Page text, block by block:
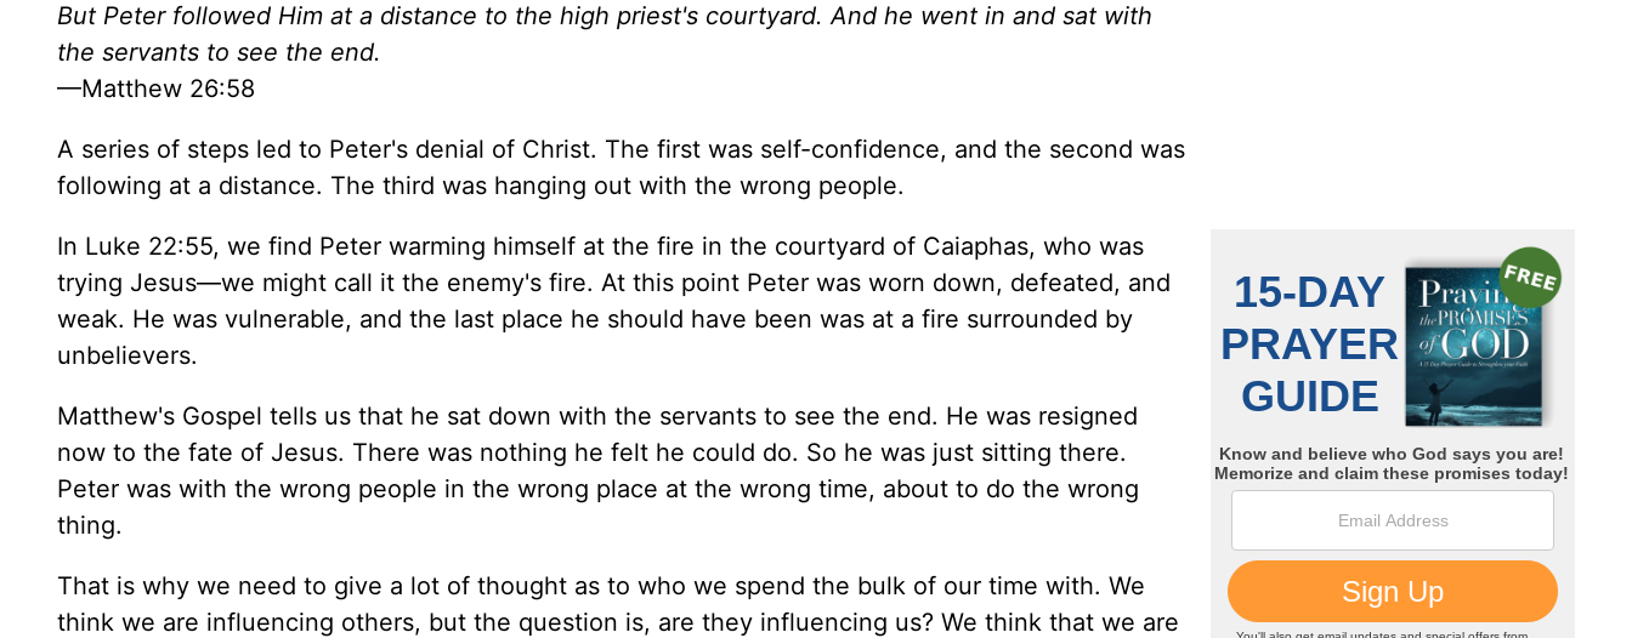
But Peter followed Him at a distance to the high priest's courtyard. And he went in and sat with
the servants to see the end.
—Matthew 26:58
A series of steps led to Peter's denial of Christ. The first was self-confidence, and the second was
following at a distance. The third was hanging out with the wrong people.
In Luke 22:55, we find Peter warming himself at the fire in the courtyard of Caiaphas, who was
trying Jesus—we might call it the enemy's fire. At this point Peter was worn down, defeated, and
weak. He was vulnerable, and the last place he should have been was at a fire surrounded by
unbelievers.
Matthew's Gospel tells us that he sat down with the servants to see the end. He was resigned
now to the fate of Jesus. There was nothing he felt he could do. So he was just sitting there.
Peter was with the wrong people in the wrong place at the wrong time, about to do the wrong
thing.
That is why we need to give a lot of thought as to who we spend the bulk of our time with. We
think we are influencing others, but the question is, are they influencing us? We think that we are